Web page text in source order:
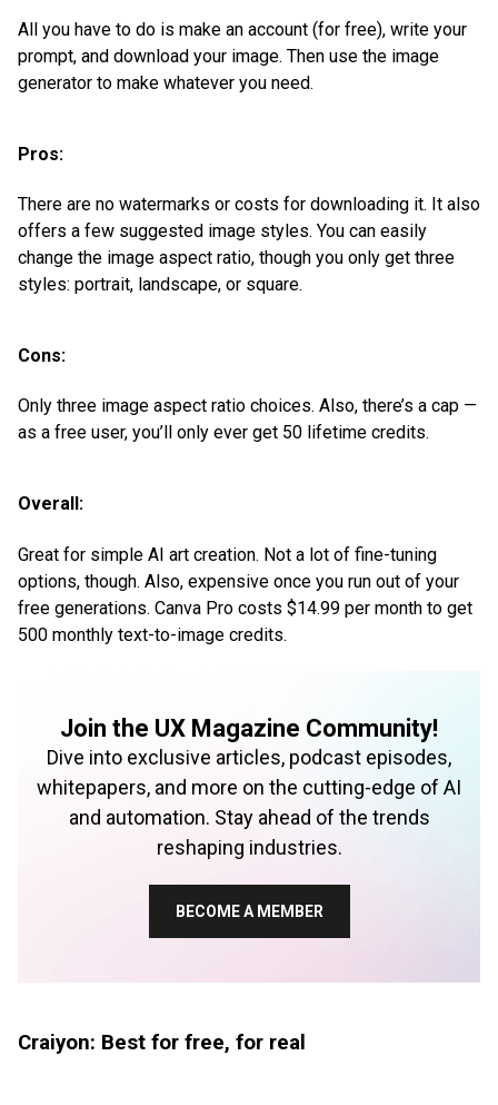
All you have to do is make an account (for free), write your
prompt, and download your image. Then use the image
generator to make whatever you need.
Pros:
There are no watermarks or costs for downloading it. It also
offers a few suggested image styles. You can easily
change the image aspect ratio, though you only get three
styles: portrait, landscape, or square.
Cons:
Only three image aspect ratio choices. Also, there’s a cap —
as a free user, you’ll only ever get 50 lifetime credits.
Overall:
Great for simple AI art creation. Not a lot of fine-tuning
options, though. Also, expensive once you run out of your
free generations. Canva Pro costs $14.99 per month to get
500 monthly text-to-image credits.
Join the UX Magazine Community!
Dive into exclusive articles, podcast episodes,
whitepapers, and more on the cutting-edge of AI
and automation. Stay ahead of the trends
reshaping industries.
BECOME A MEMBER
Craiyon: Best for free, for real